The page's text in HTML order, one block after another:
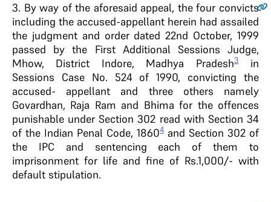
3. By way of the aforesaid appeal, the four convicts
including the accused-appellant herein had assailed
the judgment and order dated 22nd October, 1999
passed by the First Additional Sessions Judge,
Mhow, District Indore, Madhya Pradesh3in
Sessions Case No. 524 of 1990, convicting the
accused- appellant and three others namely
Govardhan, Raja Ram and Bhima for the offences
punishable under Section 302 read with Section 34
of the Indian Penal Code, 18604 and Section 302 of
the IPC and sentencing each of them to
imprisonment for life and fine of Rs.1,000/- with
default stipulation.